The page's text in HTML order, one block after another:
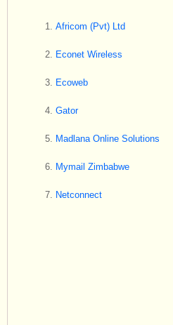
Africom (Pvt) Ltd
Econet Wireless
Ecoweb
Gator
Madlana Online Solutions
Mymail Zimbabwe
Netconnect